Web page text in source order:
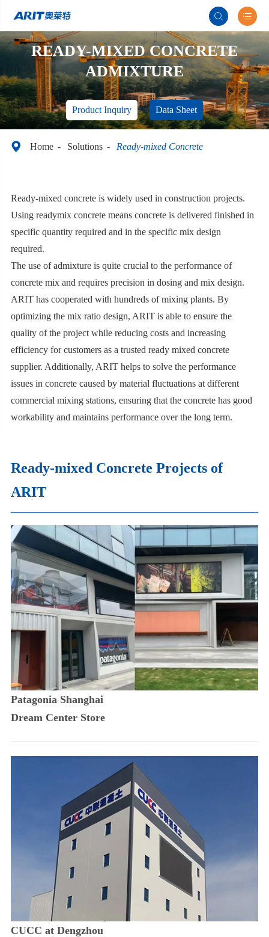
 
READY-MIXED CONCRETE
ADMIXTURE
Product Inquiry Data Sheet
 Home Solutions Ready-mixed Concrete
Ready-mixed concrete is widely used in construction projects.
Using readymix concrete means concrete is delivered finished in
specific quantity required and in the specific mix design
required.
The use of admixture is quite crucial to the performance of
concrete mix and requires precision in dosing and mix design.
ARIT has cooperated with hundreds of mixing plants. By
optimizing the mix ratio design, ARIT is able to ensure the
quality of the project while reducing costs and increasing
efficiency for customers as a trusted ready mixed concrete
supplier. Additionally, ARIT helps to solve the performance
issues in concrete caused by material fluctuations at different
commercial mixing stations, ensuring that the concrete has good
workability and maintains performance over the long term.
Ready-mixed Concrete Projects of
ARIT
Patagonia Shanghai
Dream Center Store
CUCC at Dengzhou